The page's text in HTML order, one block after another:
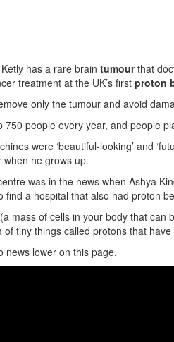
has a rare brain tumourthat
treatment at the UK’s firstproton
only the tumour and avoid
750 people every year, and people
were ‘beautiful-looking’ and
he grows up.
was in the news when Ashya
find a hospital that also had proton
mass of cells in your body that can
of tiny things called protons that
news lower on this page.